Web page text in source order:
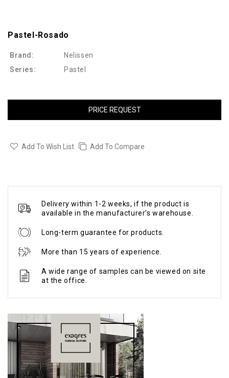
Pastel-Rosado
Brand:
Nelissen
Series:
Pastel
PRICE REQUEST
Add To Wish List Add To Compare
Delivery within 1-2 weeks, if the product is
available in the manufacturer's warehouse.
Long-term guarantee for products.
More than 15 years of experience.
A wide range of samples can be viewed on site
at the office.